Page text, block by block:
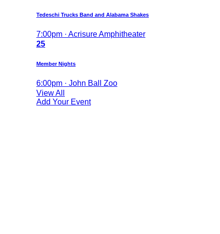
Tedeschi Trucks Band and Alabama Shakes
7:00pm · Acrisure Amphitheater
25
Member Nights
6:00pm · John Ball Zoo
View All
Add Your Event